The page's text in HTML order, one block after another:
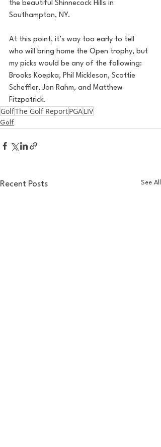
the beautiful Shinnecock Hills in
Southampton, NY.
At this point, it’s way too early to tell
who will bring home the Open trophy, but
my picks would be any of the following:
Brooks Koepka, Phil Mickleson, Scottie
Scheffler, Jon Rahm, and Matthew
Fitzpatrick.
GolfThe Golf ReportPGALIV
Golf
Recent Posts See All